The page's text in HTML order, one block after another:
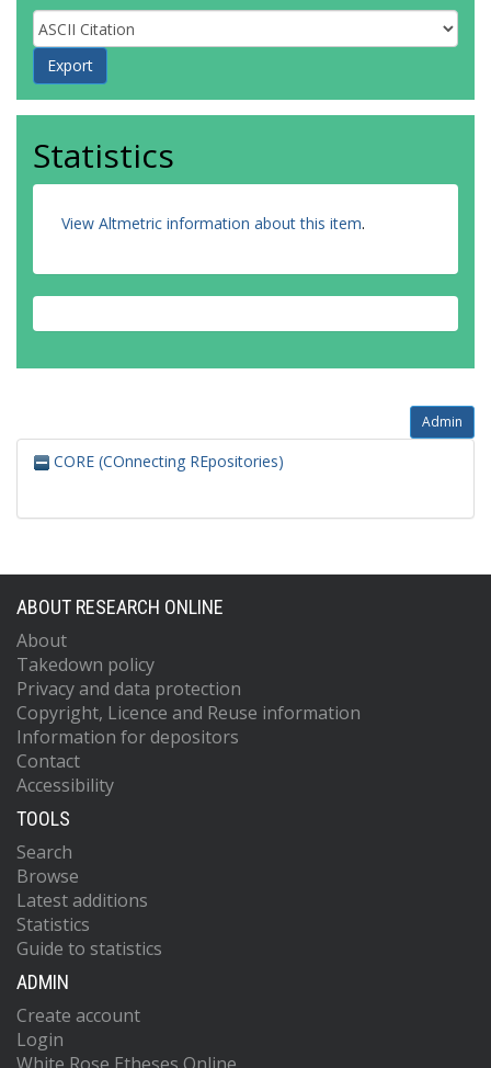
Statistics
View Altmetric information about this item.
Admin
CORE (COnnecting REpositories)
ABOUT RESEARCH ONLINE
About
Takedown policy
Privacy and data protection
Copyright, Licence and Reuse information
Information for depositors
Contact
Accessibility
TOOLS
Search
Browse
Latest additions
Statistics
Guide to statistics
ADMIN
Create account
Login